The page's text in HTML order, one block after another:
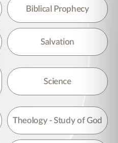
the search field is empty.
Biblical Prophecy
Salvation
Science
Theology - Study of God